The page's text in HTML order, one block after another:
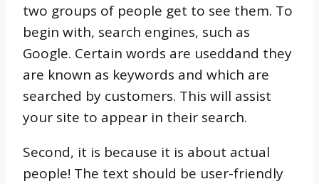
two groups of people get to see them. To
begin with, search engines, such as
Google. Certain words are useddand they
are known as keywords and which are
searched by customers. This will assist
your site to appear in their search.
Second, it is because it is about actual
people! The text should be user-friendly